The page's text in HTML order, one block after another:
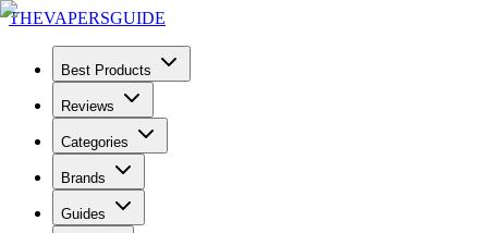
THEVAPERSGUIDE
Best Products
Reviews
Categories
Brands
Guides